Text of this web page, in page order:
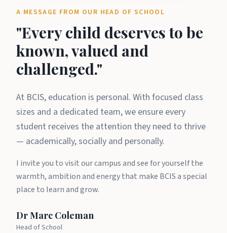
A MESSAGE FROM OUR HEAD OF SCHOOL
A message from Dr Marc
"Every child deserves to be
known, valued and
challenged."
At BCIS, education is personal. With focused class
sizes and a dedicated team, we ensure every
student receives the attention they need to thrive
— academically, socially and personally.
I invite you to visit our campus and see for yourself the
warmth, ambition and energy that make BCIS a special
place to learn and grow.
Dr Marc Coleman
Head of School